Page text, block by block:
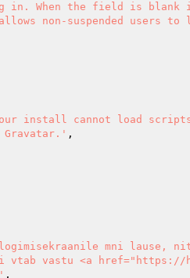
in. When the field is blank
non-suspended users
install cannot load
,
mni lause,
vtab vastu <a href="https://
,